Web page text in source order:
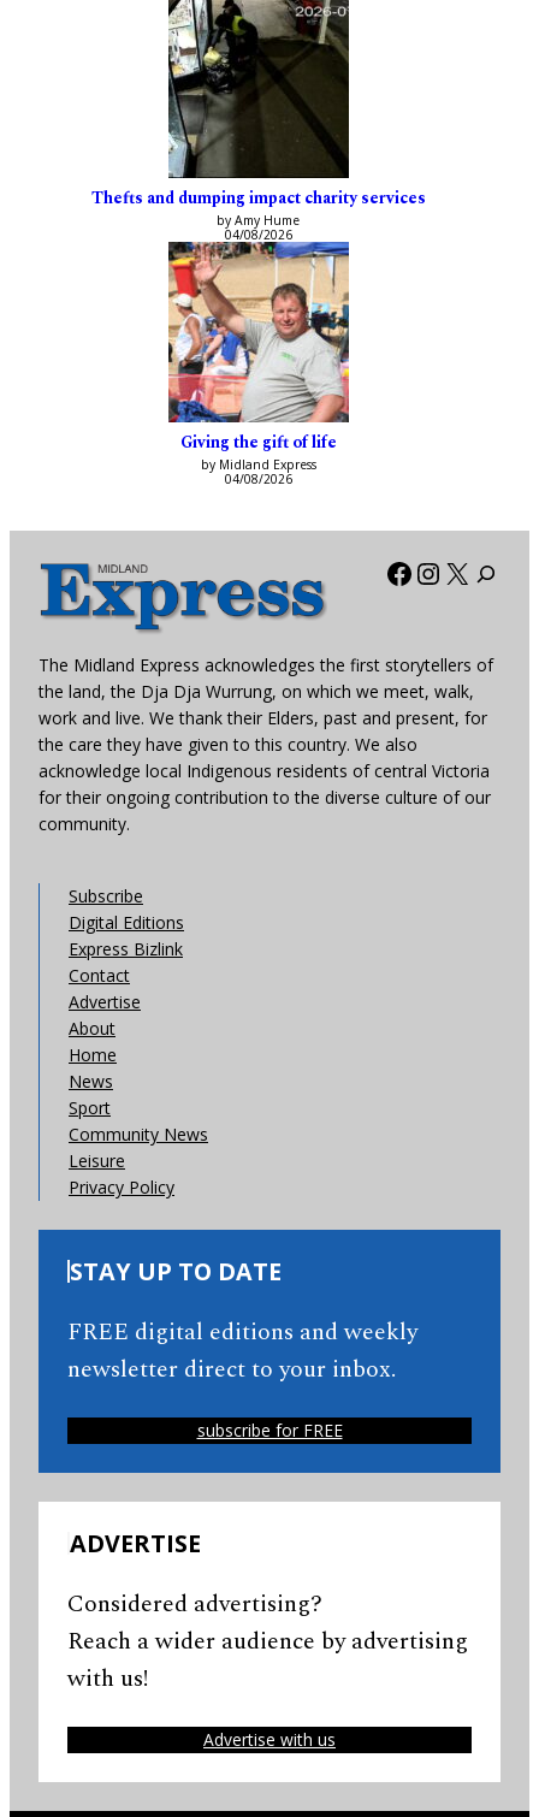
Thefts and dumping impact charity services
by Amy Hume
04/08/2026
Giving the gift of life
by Midland Express
04/08/2026
Facebook
X
The Midland Express acknowledges the first storytellers of
the land, the Dja Dja Wurrung, on which we meet, walk,
work and live. We thank their Elders, past and present, for
the care they have given to this country. We also
acknowledge local Indigenous residents of central Victoria
for their ongoing contribution to the diverse culture of our
community.
Subscribe
Digital Editions
Express Bizlink
Contact
Advertise
About
Home
News
Sport
Community News
Leisure
Privacy Policy
STAY UP TO DATE
FREE digital editions and weekly
newsletter direct to your inbox.
subscribe for FREE
ADVERTISE
Considered advertising?
Reach a wider audience by advertising
with us!
Advertise with us